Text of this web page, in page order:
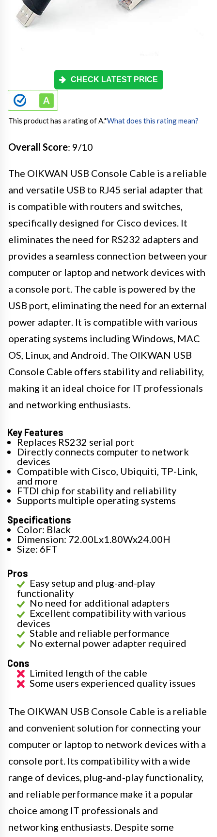
CHECK LATEST PRICE
This product has a rating of A.*What does this rating mean?
Overall Score: 9/10
The OIKWAN USB Console Cable is a reliable
and versatile USB to RJ45 serial adapter that
is compatible with routers and switches,
specifically designed for Cisco devices. It
eliminates the need for RS232 adapters and
provides a seamless connection between your
computer or laptop and network devices with
a console port. The cable is powered by the
USB port, eliminating the need for an external
power adapter. It is compatible with various
operating systems including Windows, MAC
OS, Linux, and Android. The OIKWAN USB
Console Cable offers stability and reliability,
making it an ideal choice for IT professionals
and networking enthusiasts.
Key Features
Replaces RS232 serial port
Directly connects computer to network
devices
Compatible with Cisco, Ubiquiti, TP-Link,
and more
FTDI chip for stability and reliability
Supports multiple operating systems
Specifications
Color: Black
Dimension: 72.00Lx1.80Wx24.00H
Size: 6FT
Pros
Easy setup and plug-and-play
functionality
No need for additional adapters
Excellent compatibility with various
devices
Stable and reliable performance
No external power adapter required
Cons
Limited length of the cable
Some users experienced quality issues
The OIKWAN USB Console Cable is a reliable
and convenient solution for connecting your
computer or laptop to network devices with a
console port. Its compatibility with a wide
range of devices, plug-and-play functionality,
and reliable performance make it a popular
choice among IT professionals and
networking enthusiasts. Despite some